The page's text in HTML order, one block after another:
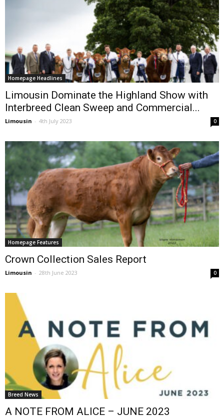
Homepage Headlines
Limousin Dominate the Highland Show with
Interbreed Clean Sweep and Commercial...
Limousin - 4th July 2023 0
Homepage Features
Crown Collection Sales Report
Limousin - 28th June 2023 0
Breed News
A NOTE FROM ALICE – JUNE 2023